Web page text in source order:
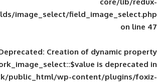
inc/fields/image_select/
Deprecated: Creation of
ReduxFramework_image_select::$value
shahdrzk/public_html/wp-